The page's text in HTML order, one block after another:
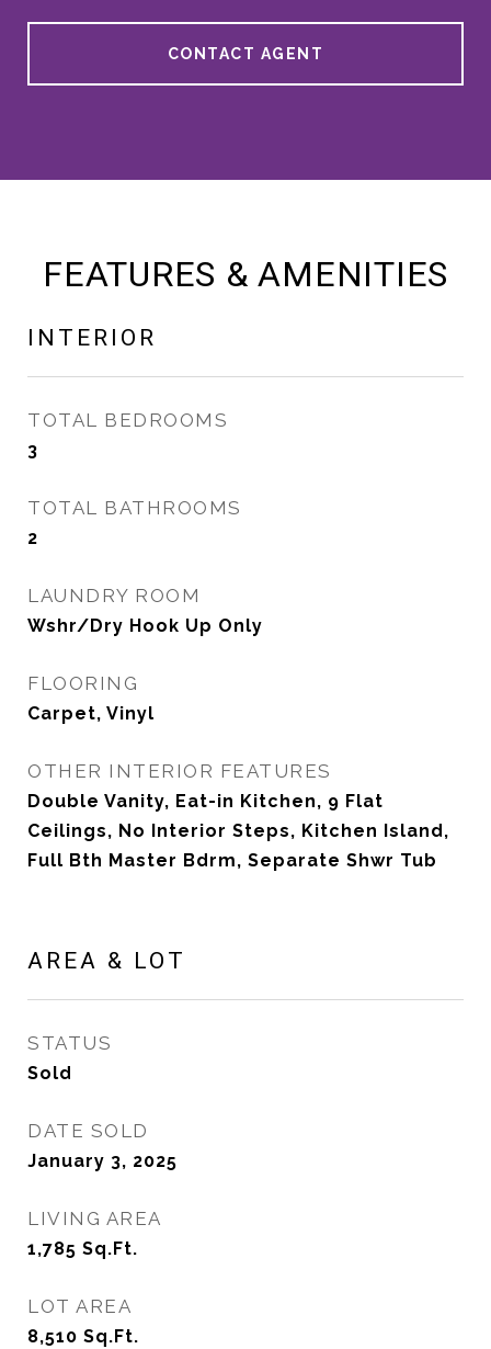
CONTACT AGENT
FEATURES & AMENITIES
INTERIOR
TOTAL BEDROOMS
3
TOTAL BATHROOMS
2
LAUNDRY ROOM
Wshr/Dry Hook Up Only
FLOORING
Carpet, Vinyl
OTHER INTERIOR FEATURES
Double Vanity, Eat-in Kitchen, 9 Flat
Ceilings, No Interior Steps, Kitchen Island,
Full Bth Master Bdrm, Separate Shwr Tub
AREA & LOT
STATUS
Sold
DATE SOLD
January 3, 2025
LIVING AREA
1,785 Sq.Ft.
LOT AREA
8,510 Sq.Ft.